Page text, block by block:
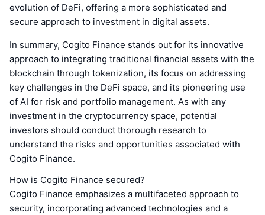
evolution of DeFi, offering a more sophisticated and
secure approach to investment in digital assets.
In summary, Cogito Finance stands out for its innovative
approach to integrating traditional financial assets with the
blockchain through tokenization, its focus on addressing
key challenges in the DeFi space, and its pioneering use
of AI for risk and portfolio management. As with any
investment in the cryptocurrency space, potential
investors should conduct thorough research to
understand the risks and opportunities associated with
Cogito Finance.
How is Cogito Finance secured?
Cogito Finance emphasizes a multifaceted approach to
security, incorporating advanced technologies and a